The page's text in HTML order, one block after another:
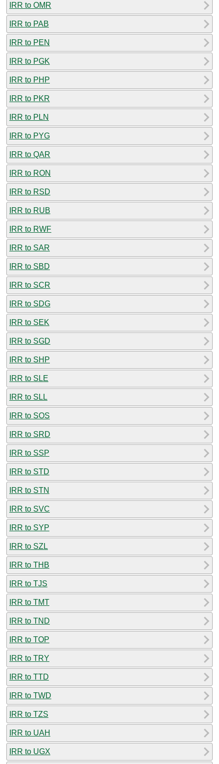
IRR to OMR
IRR to PAB
IRR to PEN
IRR to PGK
IRR to PHP
IRR to PKR
IRR to PLN
IRR to PYG
IRR to QAR
IRR to RON
IRR to RSD
IRR to RUB
IRR to RWF
IRR to SAR
IRR to SBD
IRR to SCR
IRR to SDG
IRR to SEK
IRR to SGD
IRR to SHP
IRR to SLE
IRR to SLL
IRR to SOS
IRR to SRD
IRR to SSP
IRR to STD
IRR to STN
IRR to SVC
IRR to SYP
IRR to SZL
IRR to THB
IRR to TJS
IRR to TMT
IRR to TND
IRR to TOP
IRR to TRY
IRR to TTD
IRR to TWD
IRR to TZS
IRR to UAH
IRR to UGX